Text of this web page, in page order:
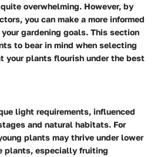
overwhelming. However, by
you can make a more informed
gardening goals. This section
to bear in mind when selecting
your plants flourish under the best
light requirements, influenced
and natural habitats. For
plants may thrive under lower
plants, especially fruiting